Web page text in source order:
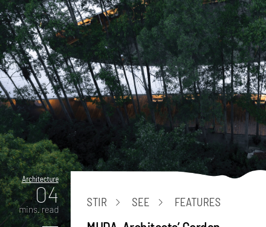
Architecture
04
mins. read
STIR SEE FEATURES